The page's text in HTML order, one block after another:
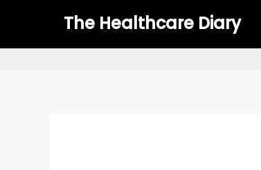
The Healthcare Diary